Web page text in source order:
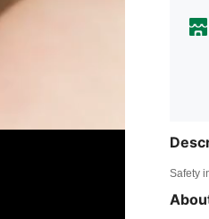
Safety